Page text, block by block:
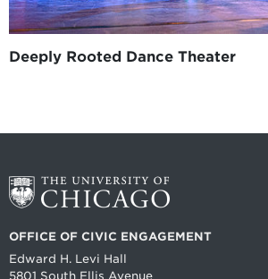
Deeply Rooted Dance Theater
OFFICE OF CIVIC ENGAGEMENT
Edward H. Levi Hall
5801 South Ellis Avenue